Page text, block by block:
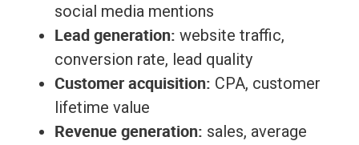
social media mentions
Lead generation: website traffic,
conversion rate, lead quality
Customer acquisition: CPA, customer
lifetime value
Revenue generation: sales, average